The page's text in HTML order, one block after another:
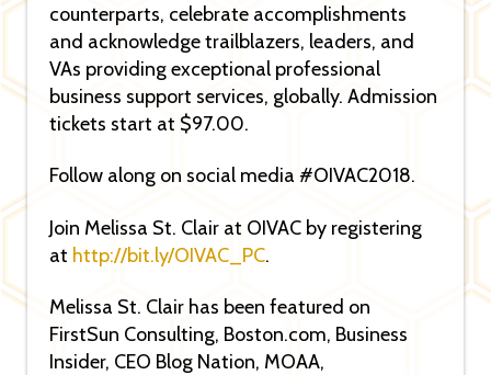
counterparts, celebrate accomplishments
and acknowledge trailblazers, leaders, and
VAs providing exceptional professional
business support services, globally. Admission
tickets start at $97.00.
Follow along on social media #OIVAC2018.
Join Melissa St. Clair at OIVAC by registering
at http://bit.ly/OIVAC_PC.
Melissa St. Clair has been featured on
FirstSun Consulting, Boston.com, Business
Insider, CEO Blog Nation, MOAA,